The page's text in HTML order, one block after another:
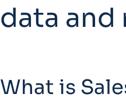
data and
What is